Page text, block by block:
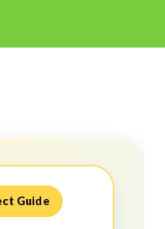
Guide